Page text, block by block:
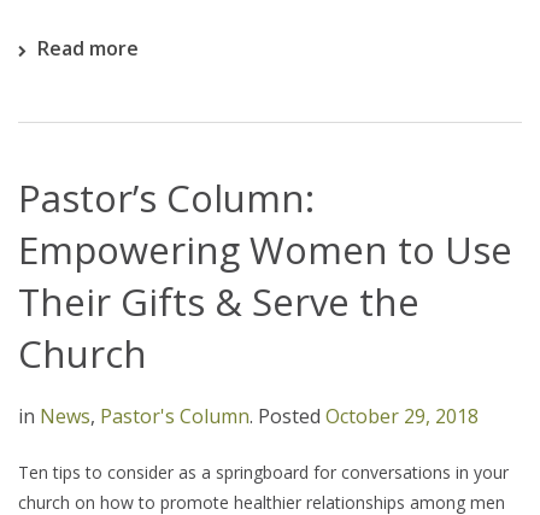
Read more
Pastor’s Column:
Empowering Women to Use
Their Gifts & Serve the
Church
in News, Pastor's Column. Posted October 29, 2018
Ten tips to consider as a springboard for conversations in your
church on how to promote healthier relationships among men